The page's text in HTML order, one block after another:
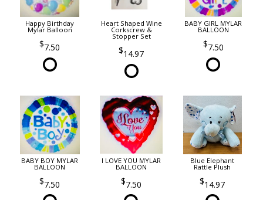
Happy Birthday
Mylar Balloon
7.50
Heart Shaped Wine
Corkscrew &
Stopper Set
14.97
BABY GIRL MYLAR
BALLOON
7.50
BABY BOY MYLAR
BALLOON
7.50
I LOVE YOU MYLAR
BALLOON
7.50
Blue Elephant
Rattle Plush
14.97